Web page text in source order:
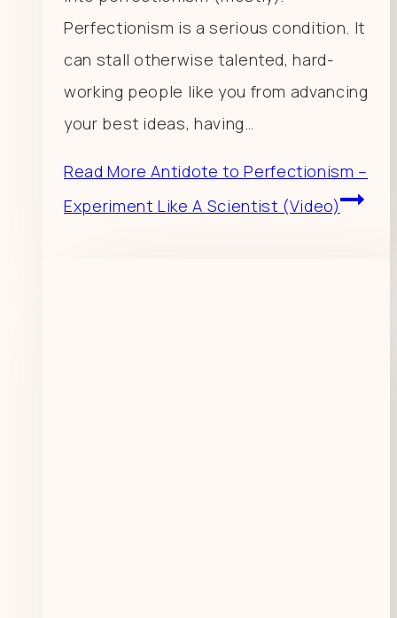
Perfectionism is a serious condition. It
can stall otherwise talented, hard-
working people like you from advancing
your best ideas, having…
Read More Antidote to Perfectionism –
Experiment Like A Scientist (Video)